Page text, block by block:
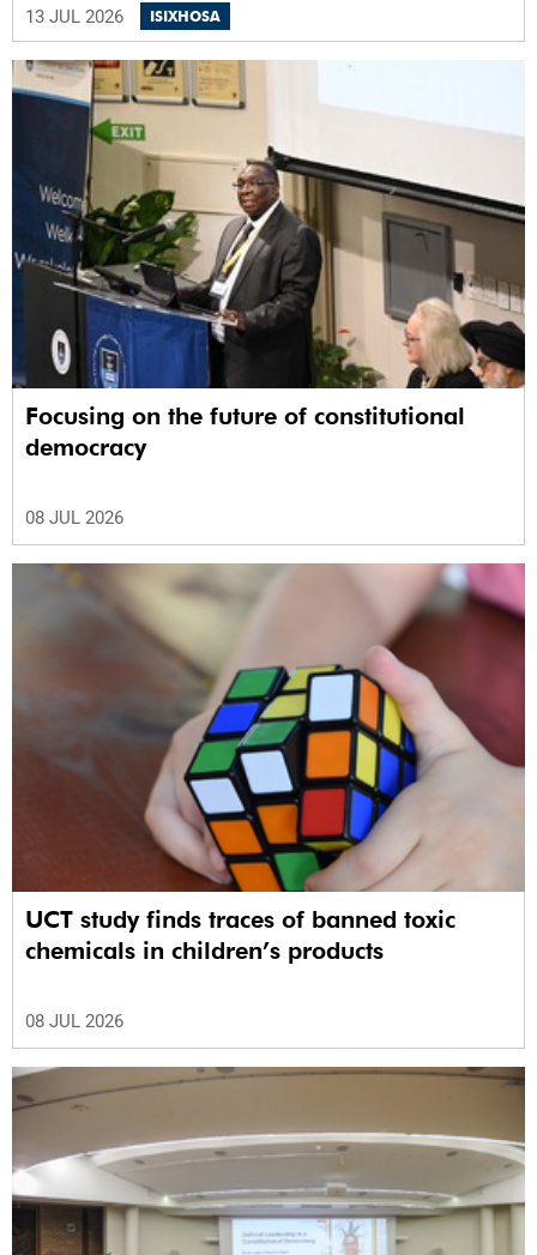
13 JUL 2026 ISIXHOSA
Focusing on the future of constitutional
democracy
08 JUL 2026
UCT study finds traces of banned toxic
chemicals in children’s products
08 JUL 2026